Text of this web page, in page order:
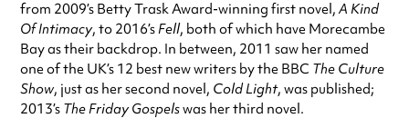
from 2009’s Betty Trask Award-winning first novel,A Kind
Of Intimacy, to 2016’sFell, both of which have Morecambe
Bay as their backdrop. In between, 2011 saw her named
one of the UK’s 12 best new writers by the BBC The Culture
Show, just as her second novel, Cold Light, was published;
2013’s The Friday Gospelswas her third novel.